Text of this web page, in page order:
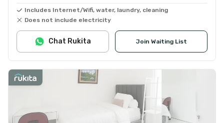
Includes Internet/Wifi, water, laundry, cleaning
Does not include electricity
Join Waiting List
Chat Rukita